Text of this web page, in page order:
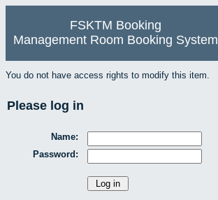
FSKTM Booking
Management Room Booking System
You do not have access rights to modify this item.
Please log in
Name:
Password: